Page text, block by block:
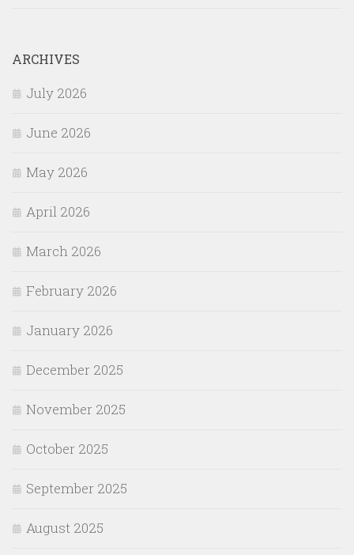
ARCHIVES
July 2026
June 2026
May 2026
April 2026
March 2026
February 2026
January 2026
December 2025
November 2025
October 2025
September 2025
August 2025